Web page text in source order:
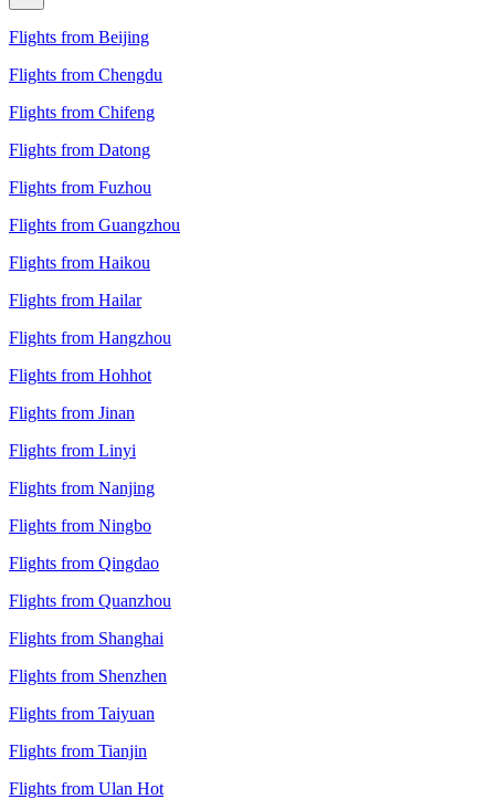
Flights from Beijing
Flights from Chengdu
Flights from Chifeng
Flights from Datong
Flights from Fuzhou
Flights from Guangzhou
Flights from Haikou
Flights from Hailar
Flights from Hangzhou
Flights from Hohhot
Flights from Jinan
Flights from Linyi
Flights from Nanjing
Flights from Ningbo
Flights from Qingdao
Flights from Quanzhou
Flights from Shanghai
Flights from Shenzhen
Flights from Taiyuan
Flights from Tianjin
Flights from Ulan Hot